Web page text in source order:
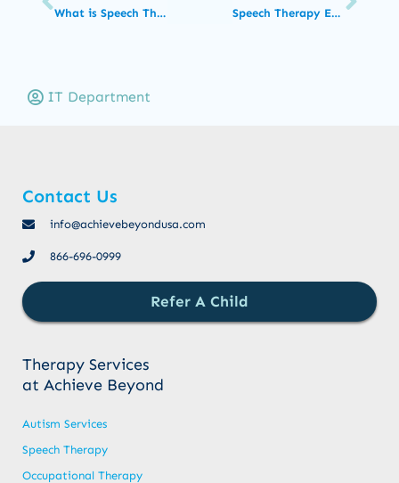
What is Speech Therapy?
Speech Therapy Exercises for Toddlers with Speech Disorders
IT Department
Contact Us
info@achievebeyondusa.com
866-696-0999
Refer A Child
Therapy Services
at Achieve Beyond
Autism Services
Speech Therapy
Occupational Therapy